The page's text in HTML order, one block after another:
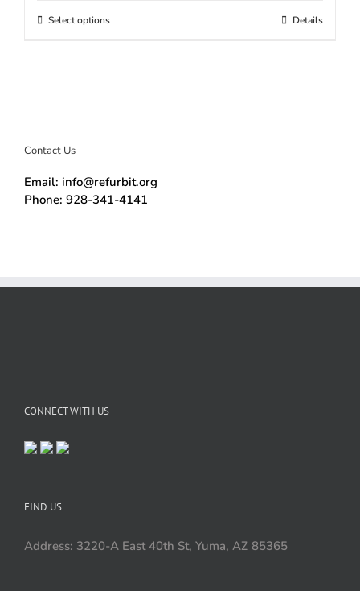
Select options Details
Contact Us
Email: info@refurbit.org
Phone: 928-341-4141
CONNECT WITH US
FIND US
Address: 3220-A East 40th St, Yuma, AZ 85365